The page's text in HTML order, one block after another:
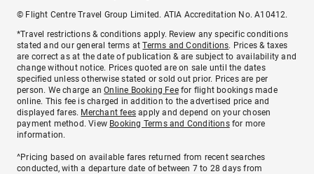
© Flight Centre Travel Group Limited. ATIA Accreditation No. A10412.
*Travel restrictions & conditions apply. Review any specific conditions
stated and our general terms atTerms and Conditions. Prices & taxes
are correct as at the date of publication & are subject to availability and
change without notice. Prices quoted are on sale until the dates
specified unless otherwise stated or sold out prior. Prices are per
person. We charge anOnline Booking Feefor flight bookings made
online. This fee is charged in addition to the advertised price and
displayed fares. Merchant fees apply and depend on your chosen
payment method. View Booking Terms and Conditionsfor more
information.
^Pricing based on available fares returned from recent searches
conducted, with a departure date of between 7 to 28 days from